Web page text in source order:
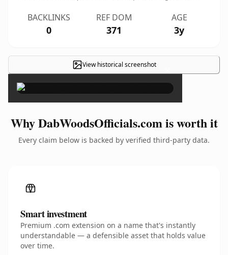
BACKLINKS
0
REF DOM
371
AGE
3y
View historical screenshot ×
Why DabWoodsOfficials.com is worth it
Every claim below is backed by verified third-party data.
Smart investment
Premium .com extension on a name that's instantly
understandable — a defensible asset that holds value
over time.